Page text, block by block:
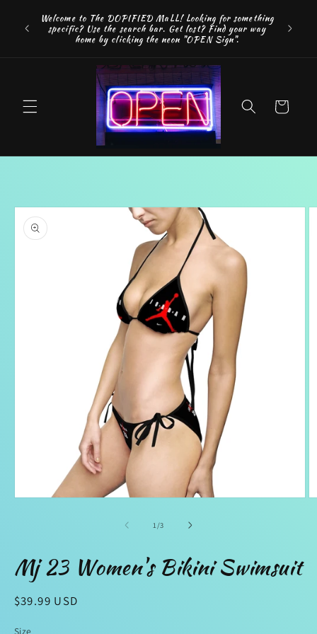
content
Welcome to The DOPIFIED MaLL! Looking for something
specific? Use the search bar. Get lost? Find your way
home by clicking the neon "OPEN Sign".
Cart
Skip to
product
information
1 /of3
Mj 23 Women's Bikini Swimsuit
Regular
$39.99 USD
Size